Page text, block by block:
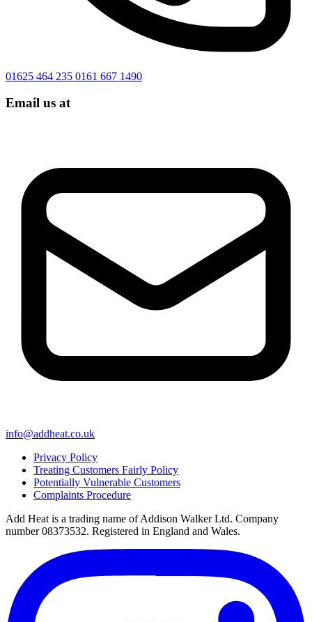
01625 464 235 0161 667 1490
Email us at
info@addheat.co.uk
Privacy Policy
Treating Customers Fairly Policy
Potentially Vulnerable Customers
Complaints Procedure
Add Heat is a trading name of Addison Walker Ltd. Company
number 08373532. Registered in England and Wales.